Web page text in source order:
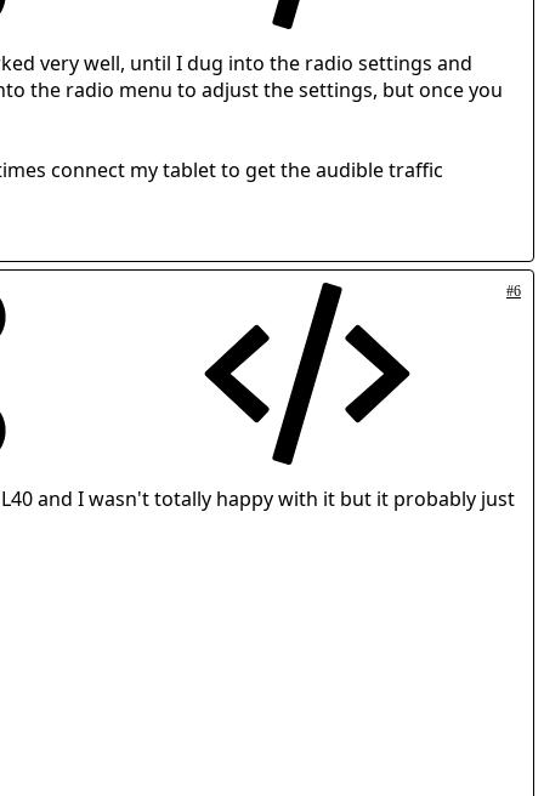
very well, until I dug into the radio settings and
the radio menu to adjust the settings, but once you
connect my tablet to get the audible traffic
#6
and I wasn't totally happy with it but it probably just